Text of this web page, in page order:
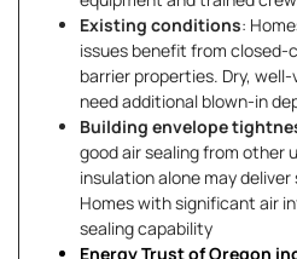
Existing conditions:
issues benefit from closed-
barrier properties. Dry,
need additional blown-in
Building envelope
good air sealing from other
insulation alone may
Homes with significant air
sealing capability
Energy Trust of Oregon